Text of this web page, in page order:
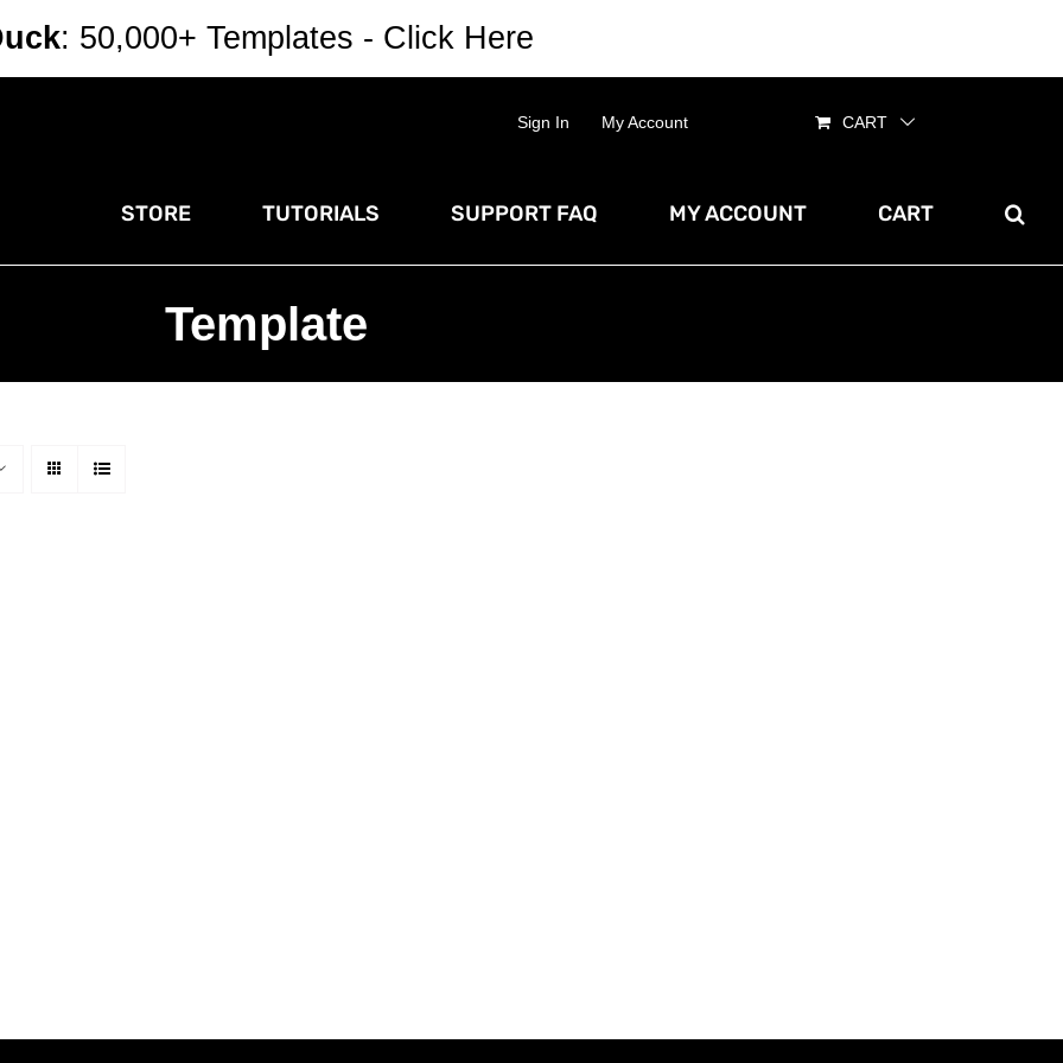
Sign In My Account CART
STORE TUTORIALS SUPPORT FAQ MY ACCOUNT CART
Template
: 50,000+ Templates - Click Here